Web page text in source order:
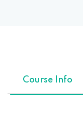
Course Info